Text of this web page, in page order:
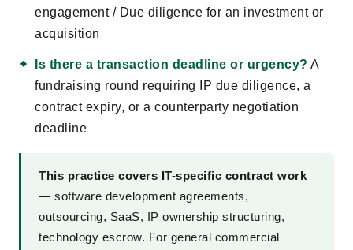
engagement / Due diligence for an investment or
acquisition
Is there a transaction deadline or urgency? A
fundraising round requiring IP due diligence, a
contract expiry, or a counterparty negotiation
deadline
This practice covers IT-specific contract work
— software development agreements,
outsourcing, SaaS, IP ownership structuring,
technology escrow. For general commercial